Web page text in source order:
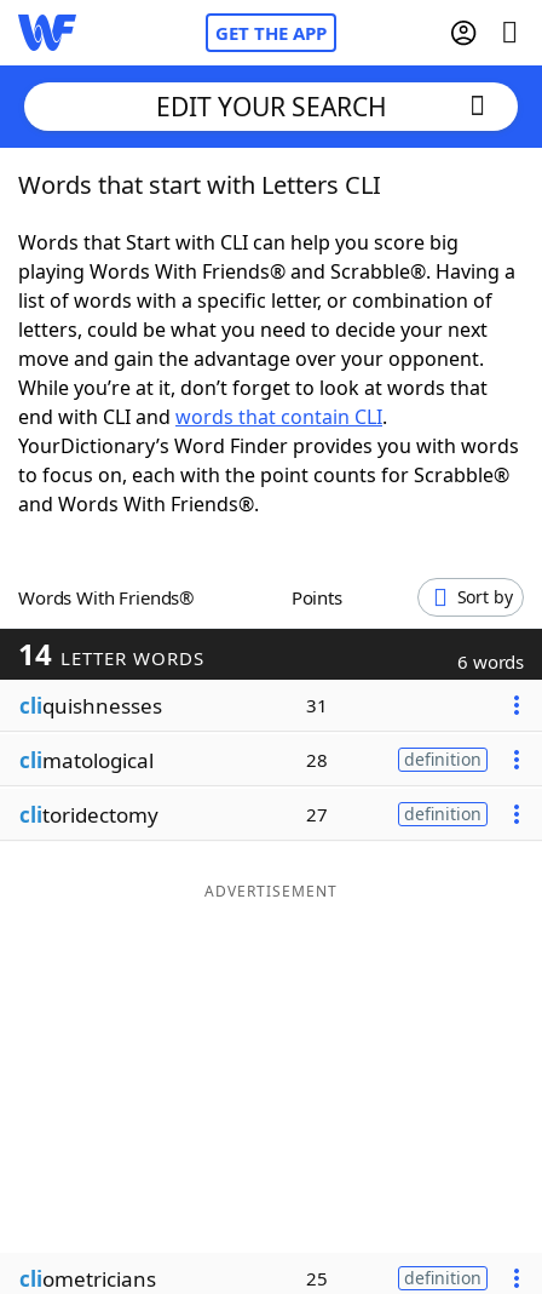
GET THE APP
Home
Words With FriendsCheat
NYT Crossplay Cheat
ScrabbleHelpers
Today's NYT GamesHints & Answers
Word GamesHelpers
Blog
Our Brands
EDIT YOUR SEARCH
Words that start with Letters CLI
Words that Start with CLI can help you score big
playing Words With Friends® and Scrabble®. Having a
list of words with a specific letter, or combination of
letters, could be what you need to decide your next
move and gain the advantage over your opponent.
While you’re at it, don’t forget to look at words that
end with CLI and words that contain CLI.
YourDictionary’s Word Finder provides you with words
to focus on, each with the point counts for Scrabble®
and Words With Friends®.
Words With Friends® Points Sort by
14 LETTER WORDS 6 words
cliquishnesses 31
climatological 28 definition
clitoridectomy 27 definition
ADVERTISEMENT
cliometricians 25 definition